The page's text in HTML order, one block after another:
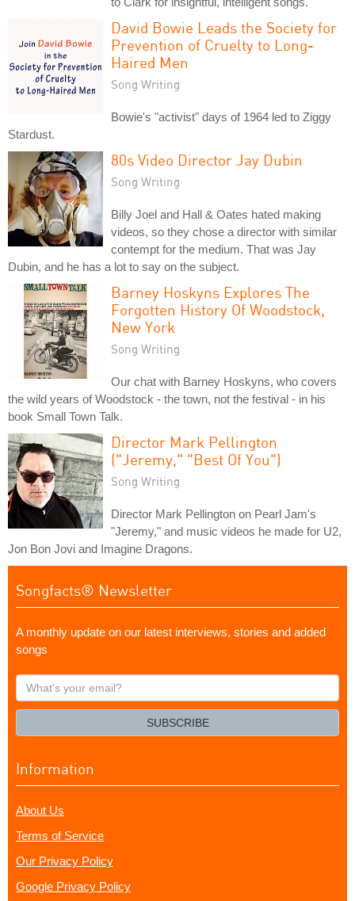
David Bowie Leads the Society for
Prevention of Cruelty to Long-
Haired Men
Song Writing
Bowie's "activist" days of 1964 led to Ziggy
Stardust.
80s Video Director Jay Dubin
Song Writing
Billy Joel and Hall & Oates hated making
videos, so they chose a director with similar
contempt for the medium. That was Jay
Dubin, and he has a lot to say on the subject.
Barney Hoskyns Explores The
Forgotten History Of Woodstock,
New York
Song Writing
Our chat with Barney Hoskyns, who covers
the wild years of Woodstock - the town, not the festival - in his
book Small Town Talk.
Director Mark Pellington
("Jeremy," "Best Of You")
Song Writing
Director Mark Pellington on Pearl Jam's
"Jeremy," and music videos he made for U2,
Jon Bon Jovi and Imagine Dragons.
Songfacts® Newsletter
A monthly update on our latest interviews, stories and added
songs
What's
your
SUBSCRIBE
Information
About Us
Terms of Service
Our Privacy Policy
Google Privacy Policy